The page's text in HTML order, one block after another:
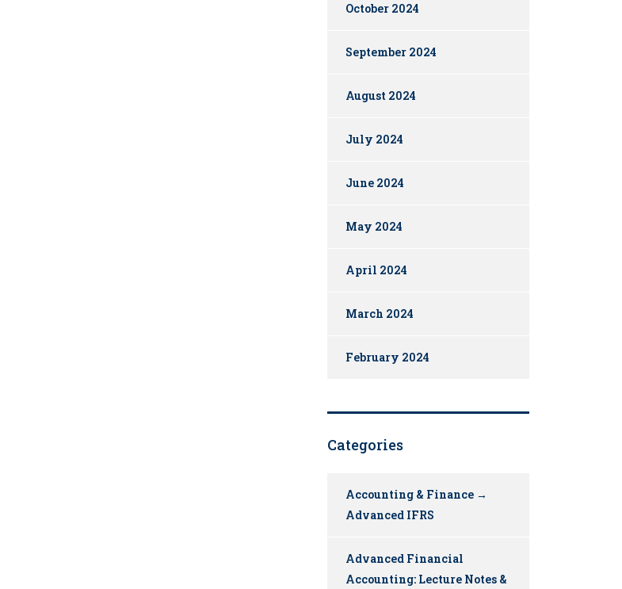
October 2024
September 2024
August 2024
July 2024
June 2024
May 2024
April 2024
March 2024
February 2024
Categories
Accounting & Finance →
Advanced IFRS
Advanced Financial
Accounting: Lecture Notes &